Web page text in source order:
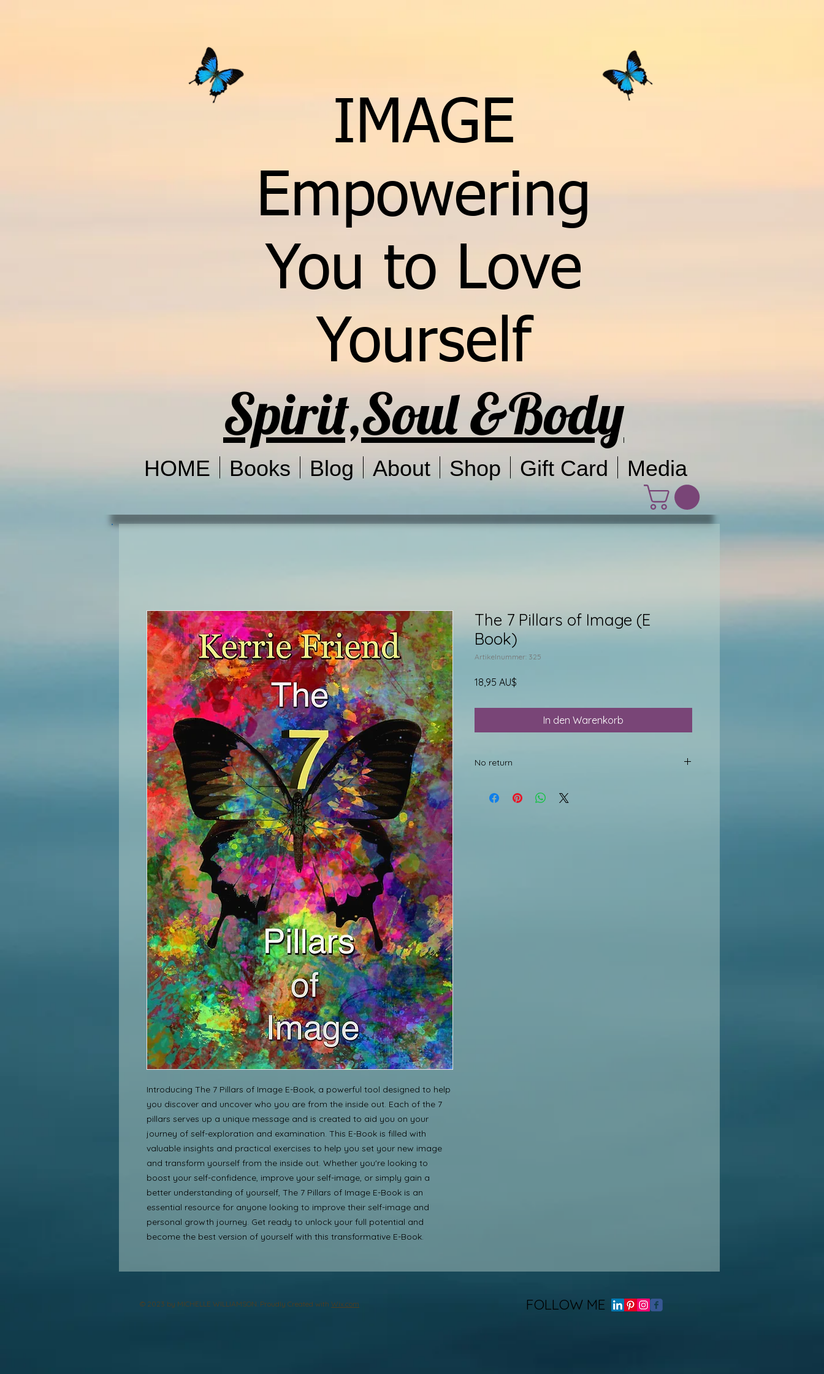
IMAGE
Empowering
You to Love
Yourself
Spirit,Soul &Body
HOME Books Blog About Shop Gift Card Media
Introducing The 7 Pillars of Image E-Book, a powerful tool designed to help
you discover and uncover who you are from the inside out. Each of the 7
pillars serves up a unique message and is created to aid you on your
journey of self-exploration and examination. This E-Book is filled with
valuable insights and practical exercises to help you set your new image
and transform yourself from the inside out. Whether you're looking to
boost your self-confidence, improve your self-image, or simply gain a
better understanding of yourself, The 7 Pillars of Image E-Book is an
essential resource for anyone looking to improve their self-image and
personal growth journey. Get ready to unlock your full potential and
become the best version of yourself with this transformative E-Book.
The 7 Pillars of Image (E
Book)
Artikelnummer: 325
18,95 AU$
In den Warenkorb
No return
© 2023 by MICHELLE WILLIAMSON. Proudly Created with Wix.com FOLLOW ME